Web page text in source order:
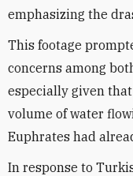
emphasizing the
This footage
concerns among
especially given
volume of water
Euphrates had
In response to